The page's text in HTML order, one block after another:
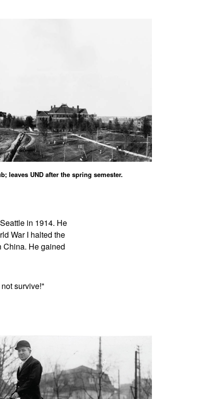
leaves UND after the spring semester.
in 1914. He
War I halted the
China. He gained
survive!"